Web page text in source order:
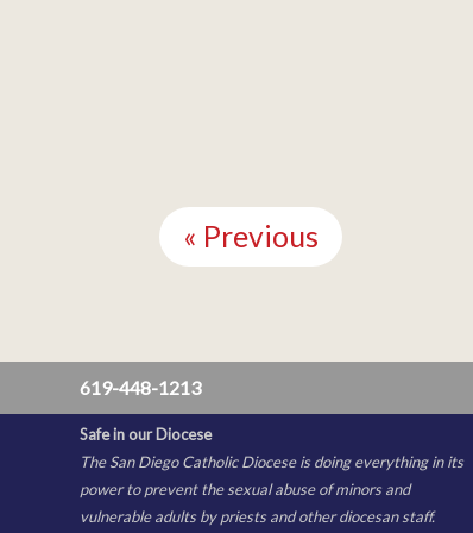
Reading
« Previous
619-448-1213
Safe in our Diocese
The San Diego Catholic Diocese is doing everything in its
power to prevent the sexual abuse of minors and
vulnerable adults by priests and other diocesan staff.